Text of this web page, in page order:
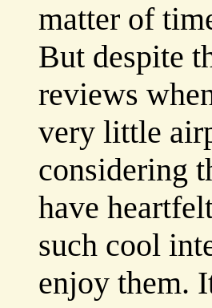
matter of
But despite
reviews
very little
considering
have
such cool
enjoy them.